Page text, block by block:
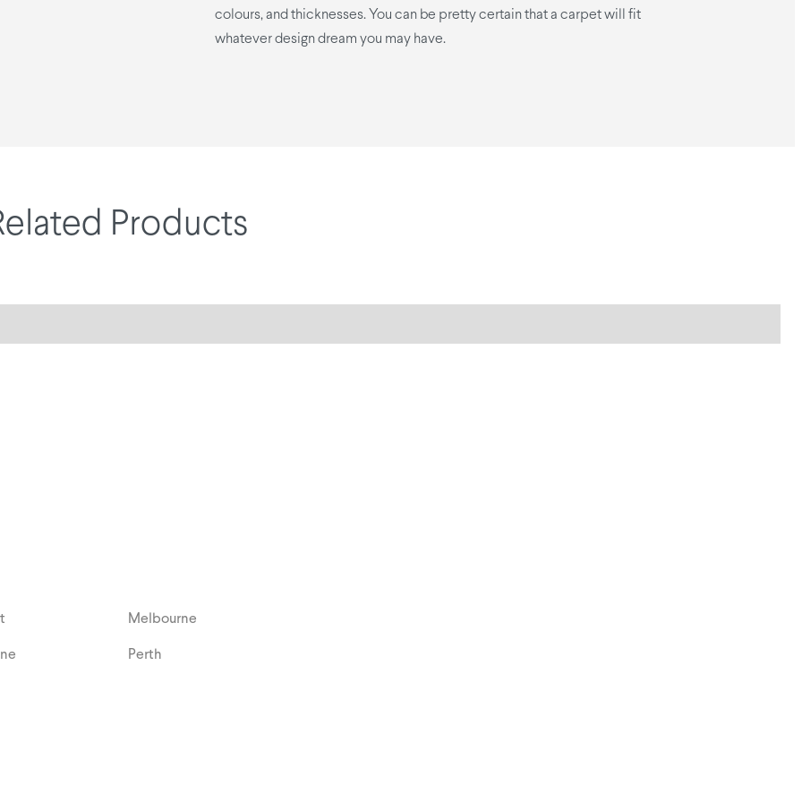
colours, and thicknesses. You can be pretty certain that a carpet will fit
whatever design dream you may have.
Products
Melbourne
Perth